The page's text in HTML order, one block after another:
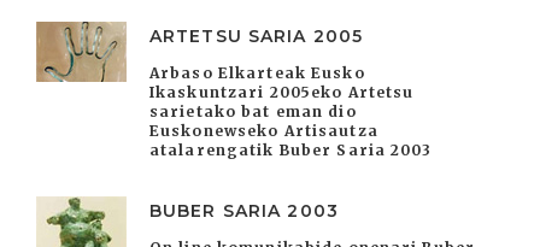
ARTETSU SARIA 2005
Arbaso Elkarteak Eusko
Ikaskuntzari 2005eko Artetsu
sarietako bat eman dio
Euskonewseko Artisautza
atalarengatik Buber Saria 2003
BUBER SARIA 2003